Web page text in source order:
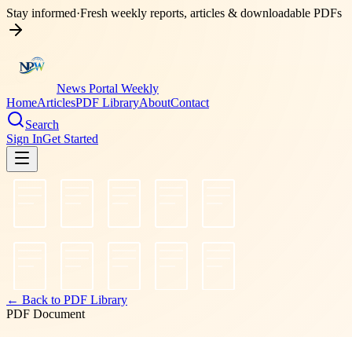
Stay informed·Fresh weekly reports, articles & downloadable PDFs
News Portal Weekly
HomeArticlesPDF LibraryAboutContact
Search
Sign InGet Started
← Back to PDF Library
PDF Document